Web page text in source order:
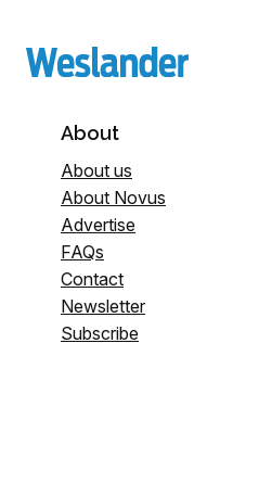
About
About us
About Novus
Advertise
FAQs
Contact
Newsletter
Subscribe